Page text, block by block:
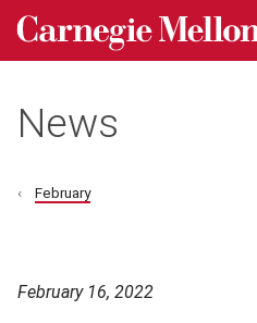
Skip to main content
Carnegie Mellon University homepage
News
February
February 16, 2022